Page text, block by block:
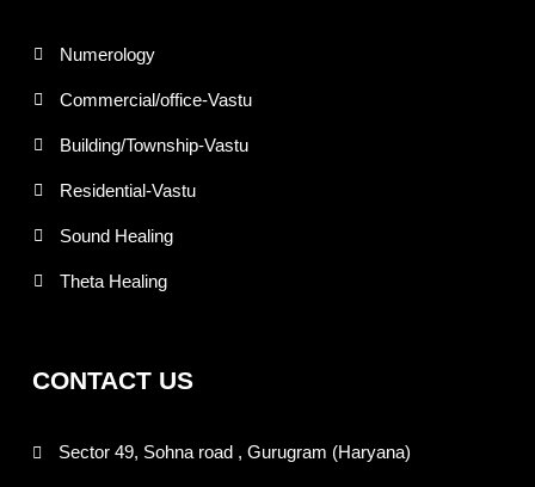
Numerology
Commercial/office-Vastu
Building/Township-Vastu
Residential-Vastu
Sound Healing
Theta Healing
CONTACT US
Sector 49, Sohna road , Gurugram (Haryana)